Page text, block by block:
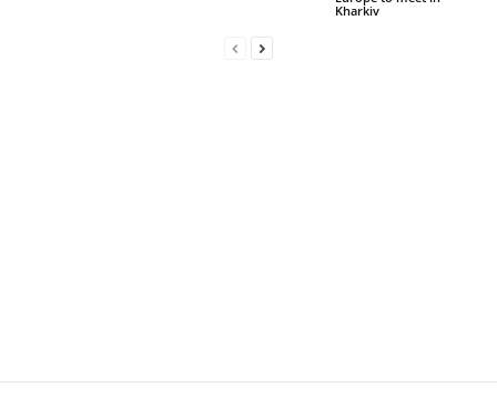
Kharkiv